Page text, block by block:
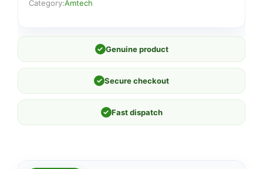
Category:Amtech
✓ Genuine product
✓ Secure checkout
✓ Fast dispatch